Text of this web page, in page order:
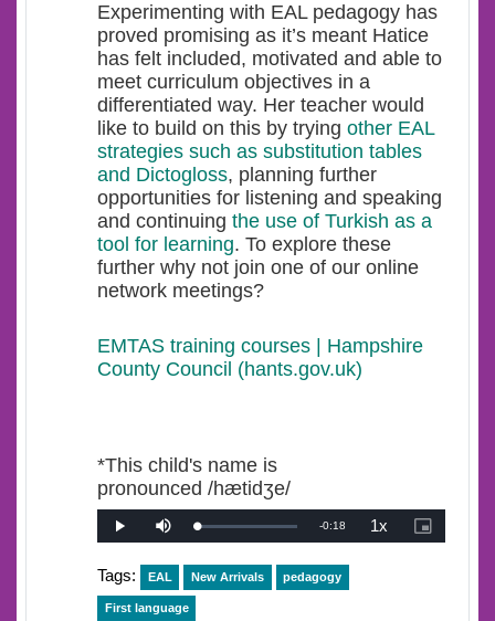
Experimenting with EAL pedagogy has
proved promising as it’s meant Hatice
has felt included, motivated and able to
meet curriculum objectives in a
differentiated way. Her teacher would
like to build on this by trying other EAL
strategies such as substitution tables
and Dictogloss, planning further
opportunities for listening and speaking
and continuing the use of Turkish as a
tool for learning. To explore these
further why not join one of our online
network meetings?
EMTAS training courses | Hampshire
County Council (hants.gov.uk)
*This child's name is
pronounced /hætidʒe/
Play Mute Loaded:
0%
Remaining
-0:18 1xPlayback
Rate
Picture-
in-
Tags: EAL New Arrivals pedagogy
First language